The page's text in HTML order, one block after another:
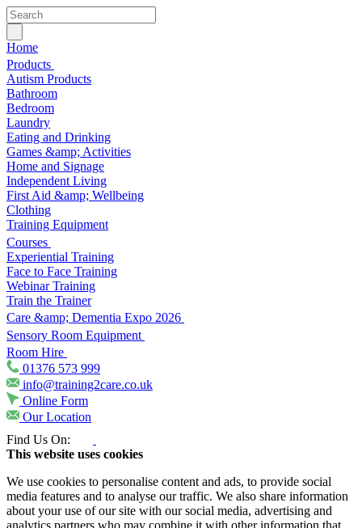
Home
Products
Autism Products
Bathroom
Bedroom
Laundry
Eating and Drinking
Games &amp; Activities
Home and Signage
Independent Living
First Aid &amp; Wellbeing
Clothing
Training Equipment
Courses
Experiential Training
Face to Face Training
Webinar Training
Train the Trainer
Care &amp; Dementia Expo 2026
Sensory Room Equipment
Room Hire
01376 573 999
info@training2care.co.uk
Online Form
Our Location
Find Us On:
This website uses cookies
We use cookies to personalise content and ads, to provide social
media features and to analyse our traffic. We also share information
about your use of our site with our social media, advertising and